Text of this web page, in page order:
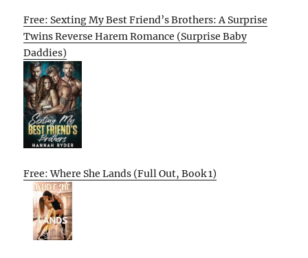
Free: Sexting My Best Friend’s Brothers: A Surprise
Twins Reverse Harem Romance (Surprise Baby
Daddies)
Free: Where She Lands (Full Out, Book 1)